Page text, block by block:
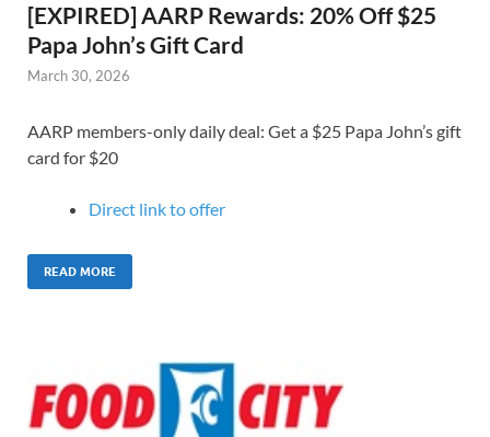
[EXPIRED] AARP Rewards: 20% Off $25
Papa John’s Gift Card
March 30, 2026
AARP members-only daily deal: Get a $25 Papa John’s gift
card for $20
Direct link to offer
READ MORE